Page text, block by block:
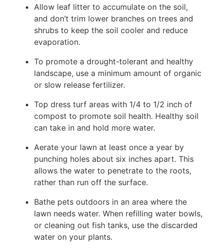
Allow leaf litter to accumulate on the soil,
and don’t trim lower branches on trees and
shrubs to keep the soil cooler and reduce
evaporation.
To promote a drought-tolerant and healthy
landscape, use a minimum amount of organic
or slow release fertilizer.
Top dress turf areas with 1/4 to 1/2 inch of
compost to promote soil health. Healthy soil
can take in and hold more water.
Aerate your lawn at least once a year by
punching holes about six inches apart. This
allows the water to penetrate to the roots,
rather than run off the surface.
Bathe pets outdoors in an area where the
lawn needs water. When refilling water bowls,
or cleaning out fish tanks, use the discarded
water on your plants.